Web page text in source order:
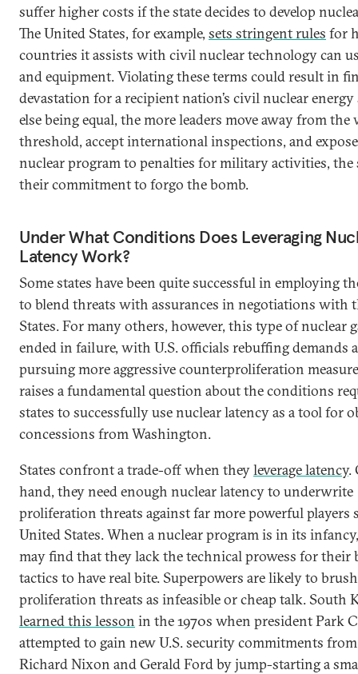
suffer higher costs if the state decides to develop
The United States, for example, sets stringent rules for
countries it assists with civil nuclear technology can
and equipment. Violating these terms could result in
devastation for a recipient nation’s civil nuclear
else being equal, the more leaders move away from the
threshold, accept international inspections, and
nuclear program to penalties for military activities, the
their commitment to forgo the bomb.
Under What Conditions Does Leveraging
Latency Work?
Some states have been quite successful in employing
to blend threats with assurances in negotiations with
States. For many others, however, this type of nuclear
ended in failure, with U.S. officials rebuffing demands
pursuing more aggressive counterproliferation
raises a fundamental question about the conditions
states to successfully use nuclear latency as a tool for
concessions from Washington.
States confront a trade-off when theyleverage latency.
hand, they need enough nuclear latency to underwrite
proliferation threats against far more powerful players
United States. When a nuclear program is in its
may find that they lack the technical prowess for their
tactics to have real bite. Superpowers are likely to
proliferation threats as infeasible or cheap talk. South
learned this lesson in the 1970s when president Park
attempted to gain new U.S. security commitments
Richard Nixon and Gerald Ford by jump-starting a